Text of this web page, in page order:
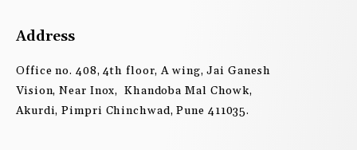
Address
Office no. 408, 4th floor, A wing, Jai Ganesh
Vision, Near Inox, Khandoba Mal Chowk,
Akurdi, Pimpri Chinchwad, Pune 411035.